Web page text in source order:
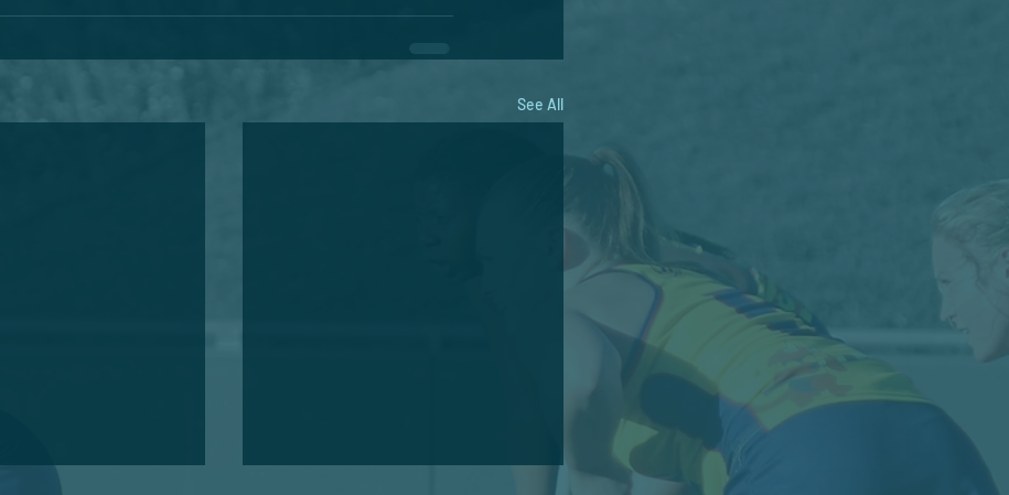
See All